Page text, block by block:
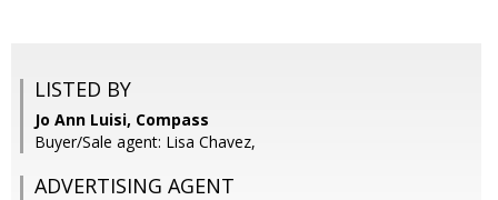
LISTED BY
Jo Ann Luisi, Compass
Buyer/Sale agent: Lisa Chavez,
ADVERTISING AGENT